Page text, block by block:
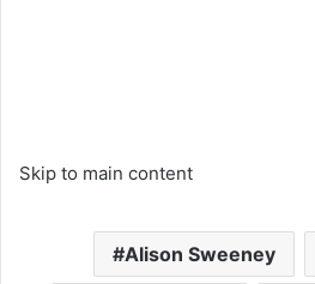
Skip to main content
Alison Sweeney